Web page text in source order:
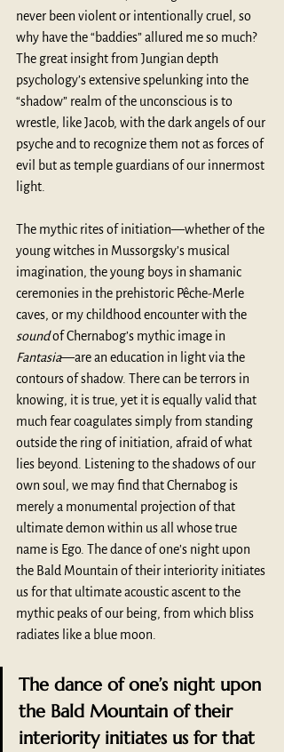
never been violent or intentionally cruel, so
why have the “baddies” allured me so much?
The great insight from Jungian depth
psychology’s extensive spelunking into the
“shadow” realm of the unconscious is to
wrestle, like Jacob, with the dark angels of our
psyche and to recognize them not as forces of
evil but as temple guardians of our innermost
light.
The mythic rites of initiation—whether of the
young witches in Mussorgsky’s musical
imagination, the young boys in shamanic
ceremonies in the prehistoric Pêche-Merle
caves, or my childhood encounter with the
sound of Chernabog’s mythic image in
Fantasia—are an education in light via the
contours of shadow. There can be terrors in
knowing, it is true, yet it is equally valid that
much fear coagulates simply from standing
outside the ring of initiation, afraid of what
lies beyond. Listening to the shadows of our
own soul, we may find that Chernabog is
merely a monumental projection of that
ultimate demon within us all whose true
name is Ego. The dance of one’s night upon
the Bald Mountain of their interiority initiates
us for that ultimate acoustic ascent to the
mythic peaks of our being, from which bliss
radiates like a blue moon.
The dance of one’s night upon
the Bald Mountain of their
interiority initiates us for that